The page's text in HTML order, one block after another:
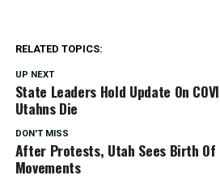
RELATED TOPICS:
UP NEXT
State Leaders Hold Update On
Utahns Die
DON'T MISS
After Protests, Utah Sees Birth
Movements